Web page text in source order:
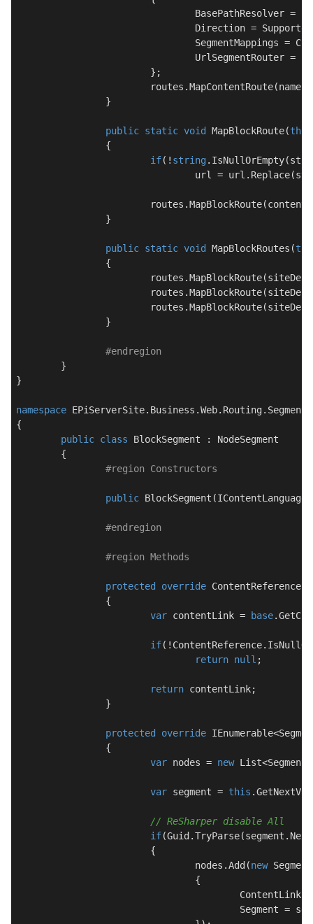
public static void MapBlockRoute(this
if(! string
public static void MapBlockRoutes (
#endregion
}
namespace EPiServerSite.Business.Web.Routing.Segments
{
public class BlockSegment : NodeSegment
#region Constructors
public BlockSegment (
#endregion
#region Methods
protected override ContentReference
var contentLink = base
if
return null ;
return contentLink;
protected override
var nodes = new
var segment = this
// ReSharper disable All
if
				nodes.Add(
new